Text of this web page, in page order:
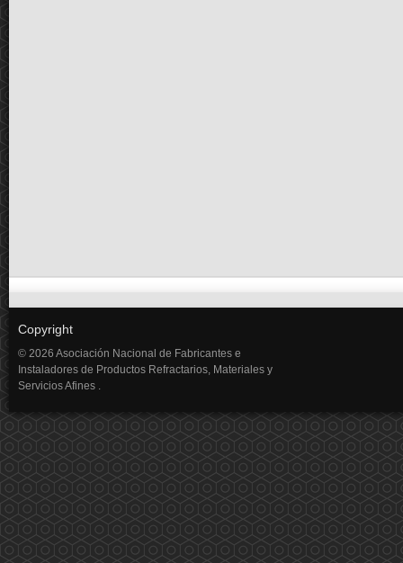
Copyright
© 2026 Asociación Nacional de Fabricantes e
Instaladores de Productos Refractarios, Materiales y
Servicios Afines .